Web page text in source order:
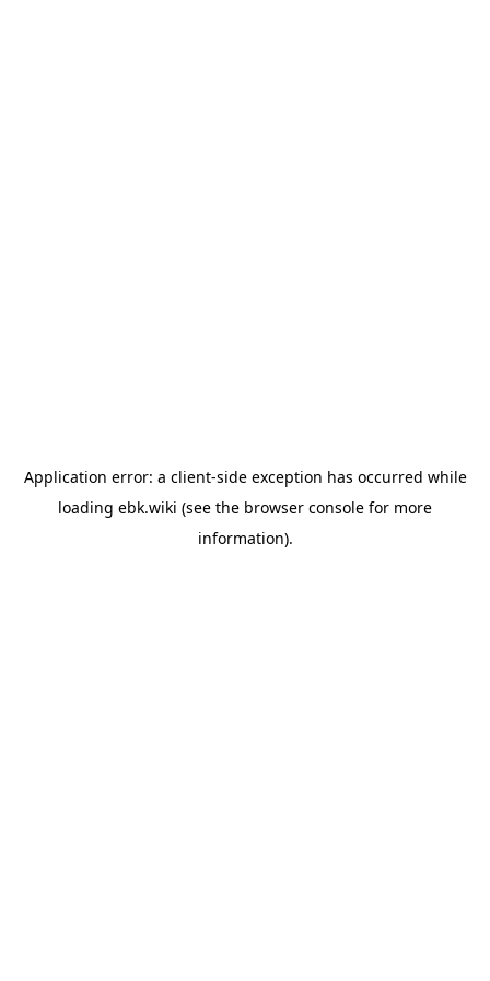
Application error: a client-side exception has occurred while
loading ebk.wiki (see the browser console for more
information).